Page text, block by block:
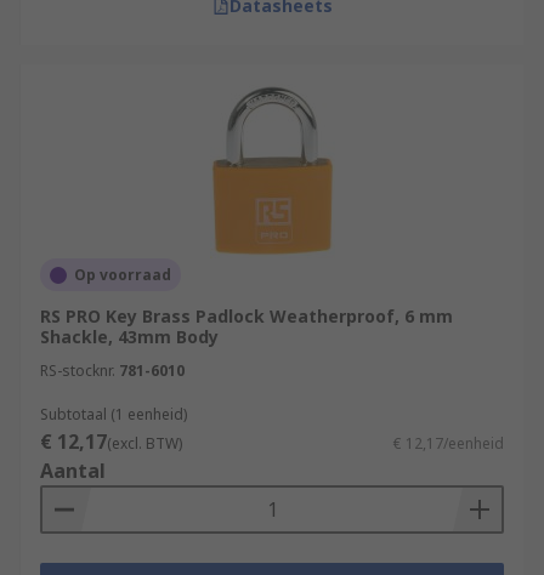
Datasheets
Op voorraad
RS PRO Key Brass Padlock Weatherproof, 6 mm
Shackle, 43mm Body
RS-stocknr. 781-6010
Subtotaal (1 eenheid)
€ 12,17(excl. BTW) € 12,17/eenheid
Aantal